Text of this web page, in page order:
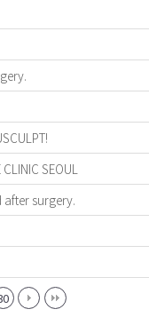
SEOUL
after surgery.